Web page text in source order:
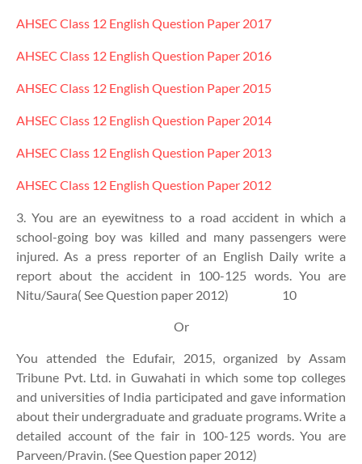
AHSEC Class 12 English Question Paper 2017
AHSEC Class 12 English Question Paper 2016
AHSEC Class 12 English Question Paper 2015
AHSEC Class 12 English Question Paper 2014
AHSEC Class 12 English Question Paper 2013
AHSEC Class 12 English Question Paper 2012
3. You are an eyewitness to a road accident in which a
school-going boy was killed and many passengers were
injured. As a press reporter of an English Daily write a
report about the accident in 100-125 words. You are
Nitu/Saura( See Question paper 2012)
10
Or
You attended the Edufair, 2015, organized by Assam
Tribune Pvt. Ltd. in Guwahati in which some top colleges
and universities of India participated and gave information
about their undergraduate and graduate programs. Write a
detailed account of the fair in 100-125 words. You are
Parveen/Pravin. (See Question paper 2012)